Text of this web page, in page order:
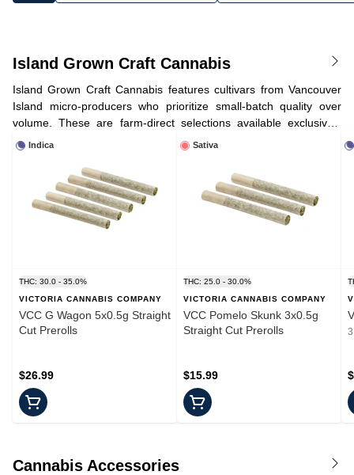
Island Grown Craft Cannabis
Island Grown Craft Cannabis features cultivars from Vancouver
Island micro-producers who prioritize small-batch quality over
volume. These are farm-direct selections available exclusively
through our
Discover what makes VCC a craft
Indica
THC: 30.0 - 35.0%
VICTORIA CANNABIS COMPANY
VCC G Wagon 5x0.5g Straight
Cut Prerolls
$26.99
Sativa
THC: 25.0 - 30.0%
VICTORIA CANNABIS COMPANY
VCC Pomelo Skunk 3x0.5g
Straight Cut Prerolls
$15.99
Cannabis Accessories